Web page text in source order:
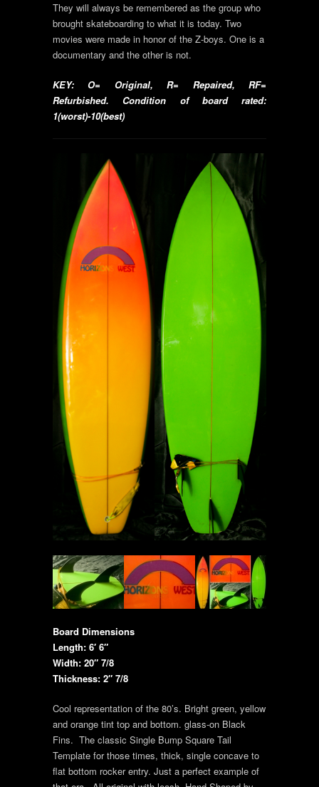
They will always be remembered as the group who
brought skateboarding to what it is today. Two
movies were made in honor of the Z-boys. One is a
documentary and the other is not.
KEY: O= Original, R= Repaired, RF=
Refurbished. Condition of board rated:
1(worst)-10(best)
Board Dimensions
Length: 6′ 6″
Width: 20″ 7/8
Thickness: 2″ 7/8
Cool representation of the 80’s. Bright green, yellow
and orange tint top and bottom. glass-on Black
Fins. The classic Single Bump Square Tail
Template for those times, thick, single concave to
flat bottom rocker entry. Just a perfect example of